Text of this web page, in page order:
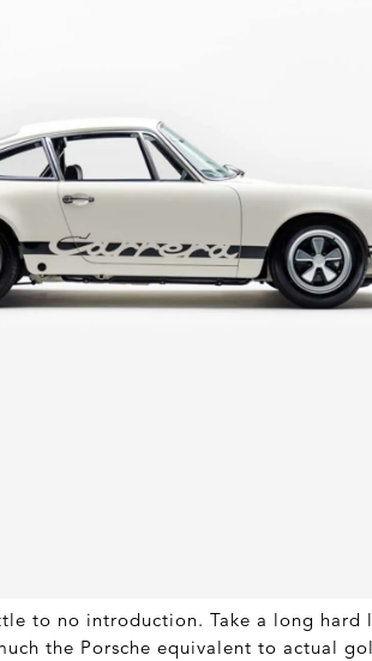
to no introduction. Take a long hard
the Porsche equivalent to actual